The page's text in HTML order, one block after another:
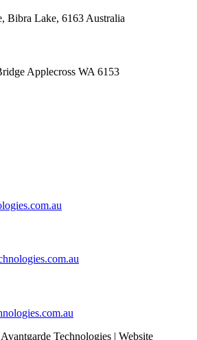
Bibra Lake, 6163 Australia
Applecross WA 6153
Technologies | Website